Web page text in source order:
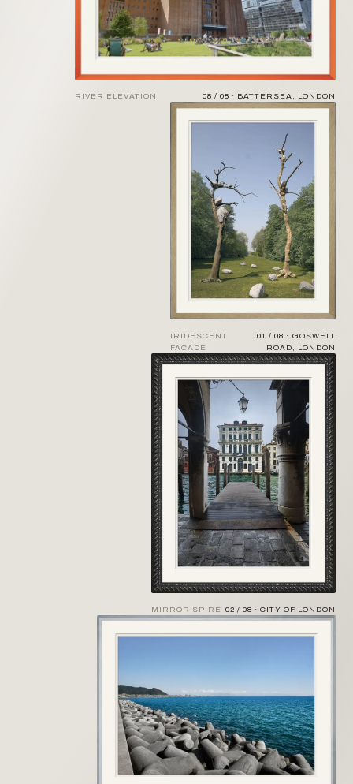
RIVER ELEVATION 08 / 08 · BATTERSEA, LONDON
IRIDESCENT
FACADE
01 / 08 · GOSWELL
ROAD, LONDON
MIRROR SPIRE 02 / 08 · CITY OF LONDON